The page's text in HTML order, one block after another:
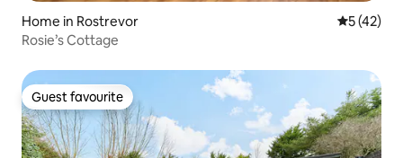
Home in Rostrevor 5 out of 5
5 (42)
Rosie’s Cottage
Guest favourite
Guest favourite